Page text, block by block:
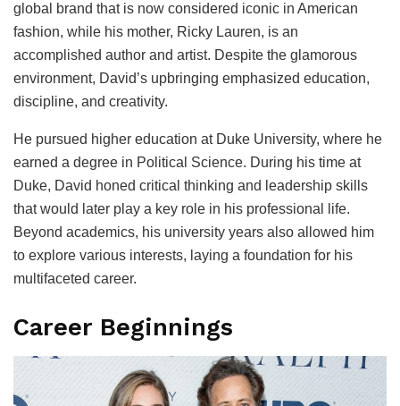
global brand that is now considered iconic in American
fashion, while his mother, Ricky Lauren, is an
accomplished author and artist. Despite the glamorous
environment, David’s upbringing emphasized education,
discipline, and creativity.
He pursued higher education at Duke University, where he
earned a degree in Political Science. During his time at
Duke, David honed critical thinking and leadership skills
that would later play a key role in his professional life.
Beyond academics, his university years also allowed him
to explore various interests, laying a foundation for his
multifaceted career.
Career Beginnings